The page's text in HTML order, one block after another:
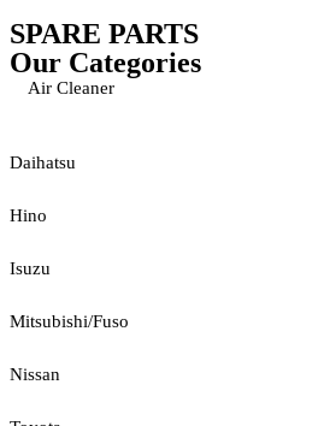
SPARE PARTS
Our Categories
Air Cleaner
Daihatsu
Hino
Isuzu
Mitsubishi/Fuso
Nissan